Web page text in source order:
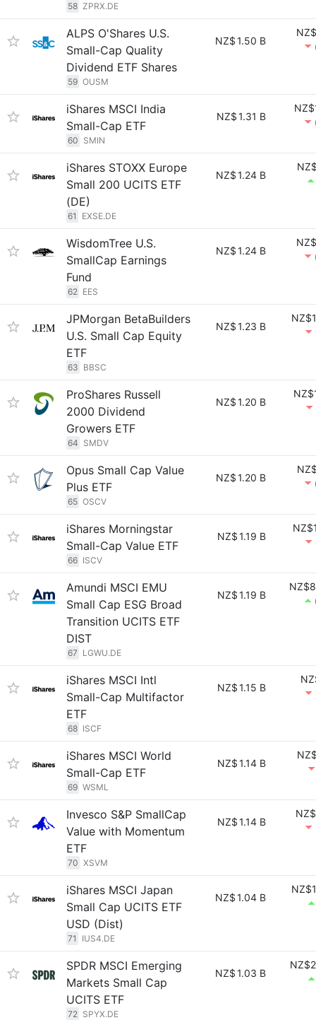
58 ZPRX.DE
ALPS O'Shares U.S.
Small-Cap Quality
Dividend ETF Shares
59 OUSM
NZ$1.50 B
iShares MSCI India
Small-Cap ETF
60 SMIN
NZ$1.31 B
iShares STOXX Europe
Small 200 UCITS ETF
(DE)
61 EXSE.DE
NZ$1.24 B
WisdomTree U.S.
SmallCap Earnings
Fund
62 EES
NZ$1.24 B
JPMorgan BetaBuilders
U.S. Small Cap Equity
ETF
63 BBSC
NZ$1.23 B
ProShares Russell
2000 Dividend
Growers ETF
64 SMDV
NZ$1.20 B
Opus Small Cap Value
Plus ETF
65 OSCV
NZ$1.20 B
iShares Morningstar
Small-Cap Value ETF
66 ISCV
NZ$1.19 B
Amundi MSCI EMU
Small Cap ESG Broad
Transition UCITS ETF
DIST
67 LGWU.DE
NZ$1.19 B
iShares MSCI Intl
Small-Cap Multifactor
ETF
68 ISCF
NZ$1.15 B
iShares MSCI World
Small-Cap ETF
69 WSML
NZ$1.14 B
Invesco S&P SmallCap
Value with Momentum
ETF
70 XSVM
NZ$1.14 B
iShares MSCI Japan
Small Cap UCITS ETF
USD (Dist)
71 IUS4.DE
NZ$1.04 B
SPDR MSCI Emerging
Markets Small Cap
UCITS ETF
72 SPYX.DE
NZ$1.03 B